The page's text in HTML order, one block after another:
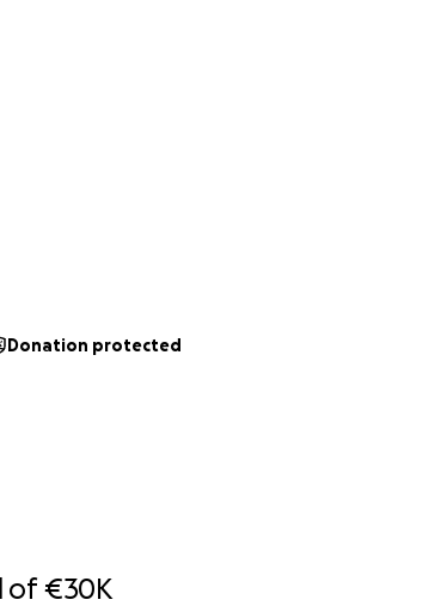
of€30K
Donation protected